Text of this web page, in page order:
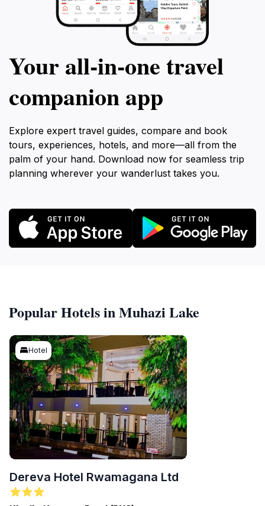
Your all‑in‑one travel
companion app
Explore expert travel guides, compare and book
tours, experiences, hotels, and more—all from the
palm of your hand. Download now for seamless trip
planning wherever your wanderlust takes you.
Popular Hotels in Muhazi Lake
Hotel
Dereva Hotel Rwamagana Ltd